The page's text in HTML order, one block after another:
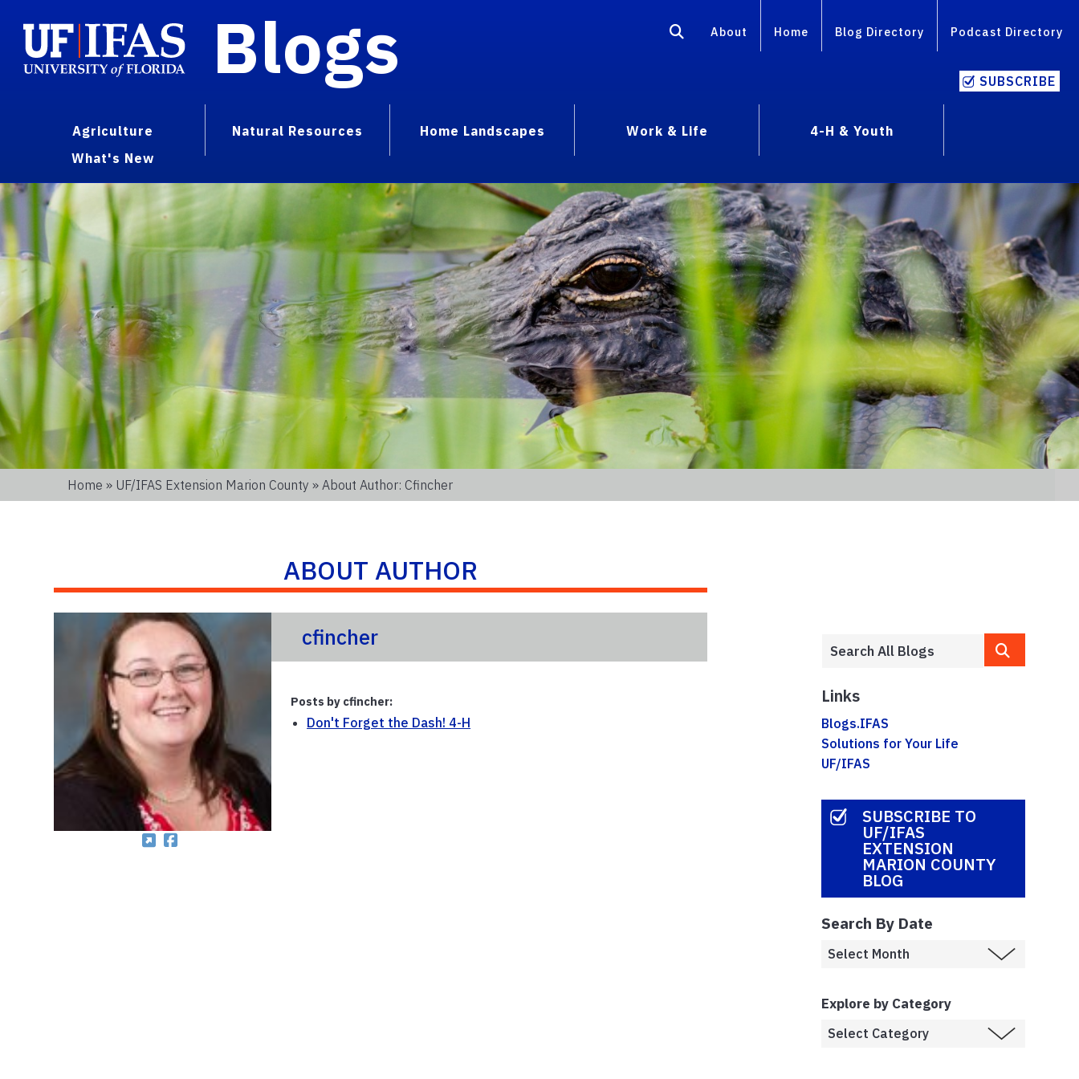
Blogs About Home Blog Directory Podcast Directory
SUBSCRIBE
Agriculture Natural Resources Home Landscapes Work & Life
4-H & Youth
What's New
Home » UF/IFAS Extension Marion County » About Author: Cfincher
ABOUT AUTHOR
cfincher
Posts by cfincher:
Don't Forget the Dash! 4-H
Links
Blogs.IFAS
Solutions for Your Life
UF/IFAS
SUBSCRIBE TO
UF/IFAS
EXTENSION
MARION COUNTY
BLOG
Search By Date
Explore by Category